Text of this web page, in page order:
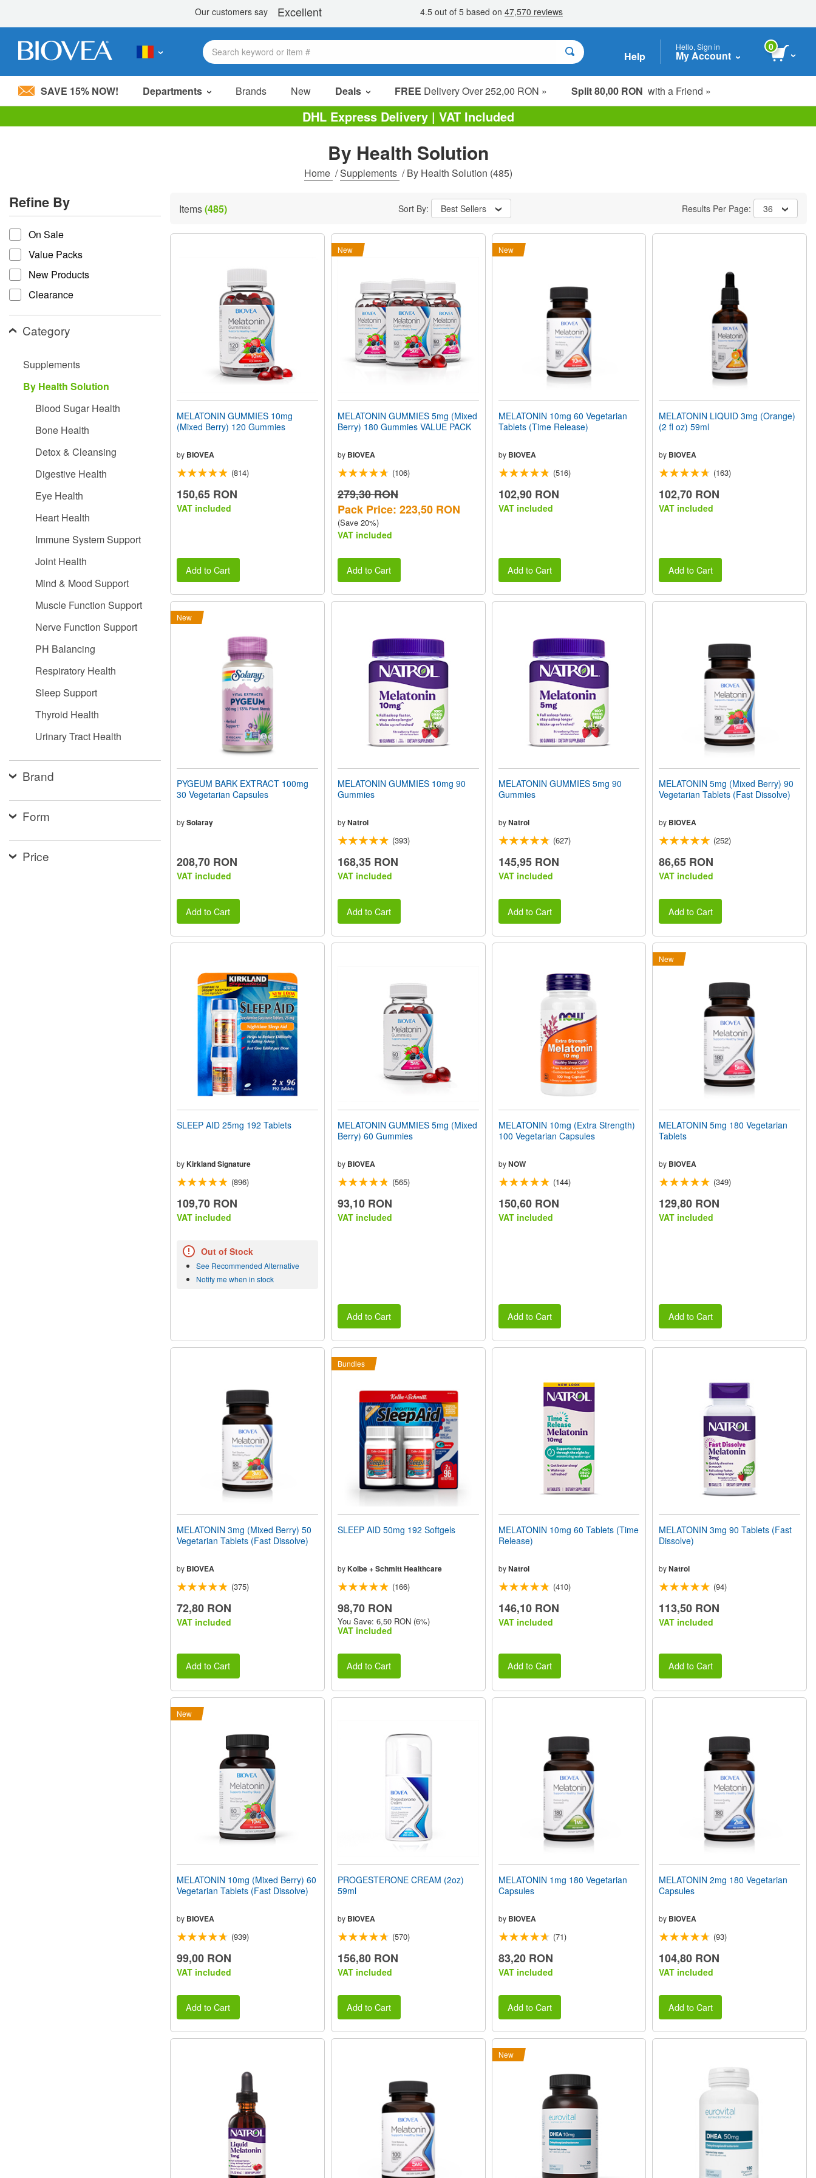
Please
system.
Press
Control-
F11
adjust
the
website
people
with
visual
disabilities
using
screen
accessibility
Help
Hello, Sign in
My Account
0
SAVE 15% NOW! Departments Brands New Deals FREE Delivery Over 252,00 RON » Split 80,00 RON with a Friend »
Sale Items
Value Packs
Clearance
DHL Express Delivery | VAT Included
By Health Solution
Home /Supplements /By Health Solution (485)
Refine By
refine by
On Sale
Value Packs
New Products
Clearance
Category
Supplements
By Health Solution
Blood Sugar Health
Bone Health
Detox & Cleansing
Digestive Health
Eye Health
Heart Health
Immune System Support
Joint Health
Mind & Mood Support
Muscle Function Support
Nerve Function Support
PH Balancing
Respiratory Health
Sleep Support
Thyroid Health
Urinary Tract Health
Brand
Form
Price
Items(485) Sort By: Best Sellers Results Per Page: 36
MELATONIN GUMMIES 10mg
(Mixed Berry) 120 Gummies
by BIOVEA
(814)
150,65 RON
VAT included
Add to Cart
New
MELATONIN GUMMIES 5mg (Mixed
Berry) 180 Gummies VALUE PACK
by BIOVEA
(106)
279,30 RON
Pack Price: 223,50 RON
(Save 20%)
VAT included
Add to Cart
New
MELATONIN 10mg 60 Vegetarian
Tablets (Time Release)
by BIOVEA
(516)
102,90 RON
VAT included
Add to Cart
MELATONIN LIQUID 3mg (Orange)
(2 fl oz) 59ml
by BIOVEA
(163)
102,70 RON
VAT included
Add to Cart
New
PYGEUM BARK EXTRACT 100mg
30 Vegetarian Capsules
bySolaray
208,70 RON
VAT included
Add to Cart
MELATONIN GUMMIES 10mg 90
Gummies
byNatrol
(393)
168,35 RON
VAT included
Add to Cart
MELATONIN GUMMIES 5mg 90
Gummies
by Natrol
(627)
145,95 RON
VAT included
Add to Cart
MELATONIN 5mg (Mixed Berry) 90
Vegetarian Tablets (Fast Dissolve)
by BIOVEA
(252)
86,65 RON
VAT included
Add to Cart
SLEEP AID 25mg 192 Tablets
byKirkland Signature
(896)
109,70 RON
VAT included
Out of Stock
See Recommended Alternative
Notify me when in stock
MELATONIN GUMMIES 5mg (Mixed
Berry) 60 Gummies
by BIOVEA
(565)
93,10 RON
VAT included
Add to Cart
MELATONIN 10mg (Extra Strength)
100 Vegetarian Capsules
by NOW
(144)
150,60 RON
VAT included
Add to Cart
New
MELATONIN 5mg 180 Vegetarian
Tablets
by BIOVEA
(349)
129,80 RON
VAT included
Add to Cart
MELATONIN 3mg (Mixed Berry) 50
Vegetarian Tablets (Fast Dissolve)
by BIOVEA
(375)
72,80 RON
VAT included
Add to Cart
Bundles
SLEEP AID 50mg 192 Softgels
byKolbe + Schmitt Healthcare
(166)
98,70 RON
You Save: 6,50 RON (6%)
VAT included
Add to Cart
MELATONIN 10mg 60 Tablets (Time
Release)
by Natrol
(410)
146,10 RON
VAT included
Add to Cart
MELATONIN 3mg 90 Tablets (Fast
Dissolve)
byNatrol
(94)
113,50 RON
VAT included
Add to Cart
New
MELATONIN 10mg (Mixed Berry) 60
Vegetarian Tablets (Fast Dissolve)
by BIOVEA
(939)
99,00 RON
VAT included
Add to Cart
PROGESTERONE CREAM (2oz)
59ml
by BIOVEA
(570)
156,80 RON
VAT included
Add to Cart
MELATONIN 1mg 180 Vegetarian
Capsules
by BIOVEA
(71)
83,20 RON
VAT included
Add to Cart
MELATONIN 2mg 180 Vegetarian
Capsules
by BIOVEA
(93)
104,80 RON
VAT included
Add to Cart
New